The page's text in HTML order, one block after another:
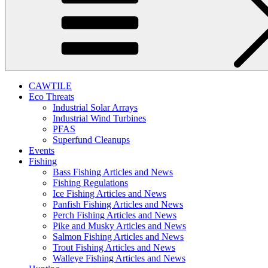
CAWTILE
Eco Threats
Industrial Solar Arrays
Industrial Wind Turbines
PFAS
Superfund Cleanups
Events
Fishing
Bass Fishing Articles and News
Fishing Regulations
Ice Fishing Articles and News
Panfish Fishing Articles and News
Perch Fishing Articles and News
Pike and Musky Articles and News
Salmon Fishing Articles and News
Trout Fishing Articles and News
Walleye Fishing Articles and News